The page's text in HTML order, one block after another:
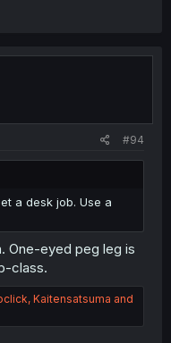
#94
a desk job. Use a
One-eyed peg leg is
class.
, Kaitensatsuma and